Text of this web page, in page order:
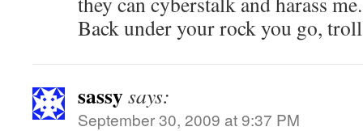
Back under your rock you go,
sassysays:
September 30, 2009 at 9:37 PM